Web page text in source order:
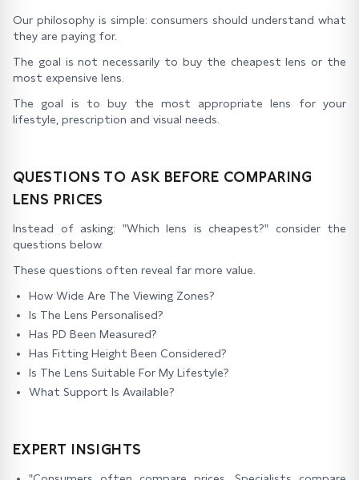
Our philosophy is simple: consumers should understand what
they are paying for.
The goal is not necessarily to buy the cheapest lens or the
most expensive lens.
The goal is to buy the most appropriate lens for your
lifestyle, prescription and visual needs.
QUESTIONS TO ASK BEFORE COMPARING
LENS PRICES
Instead of asking: "Which lens is cheapest?" consider the
questions below.
These questions often reveal far more value.
How Wide Are The Viewing Zones?
Is The Lens Personalised?
Has PD Been Measured?
Has Fitting Height Been Considered?
Is The Lens Suitable For My Lifestyle?
What Support Is Available?
EXPERT INSIGHTS